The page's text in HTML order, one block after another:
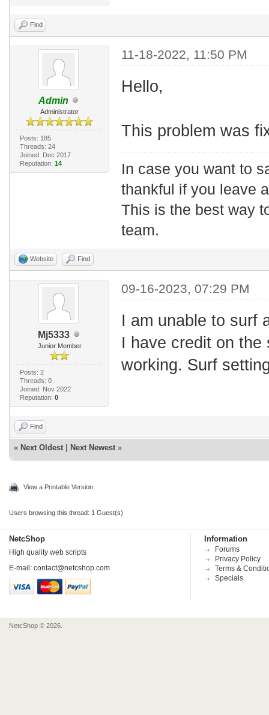
Find
Admin
Administrator
Posts: 185
Threads: 24
Joined: Dec 2017
Reputation: 14
11-18-2022, 11:50 PM
Hello,
This problem was
In case you want to
thankful if you leave
This is the best way
team.
Website Find
Mj5333
Junior Member
Posts: 2
Threads: 0
Joined: Nov 2022
Reputation: 0
09-16-2023, 07:29 PM
I am unable to surf
I have credit on the
working. Surf
Find
« Next Oldest Next Newest »
View a Printable Version
Users browsing this thread: 1 Guest(s)
NetcShop
High quality web scripts
E-mail: contact@netcshop.com
Information
Forums
Privacy Policy
Terms &
Specials
NetcShop © 2026.